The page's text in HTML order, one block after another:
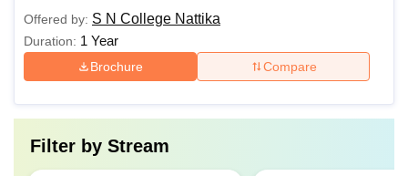
Offered by: S N College Nattika
Duration: 1 Year
Brochure Compare
Filter by Stream